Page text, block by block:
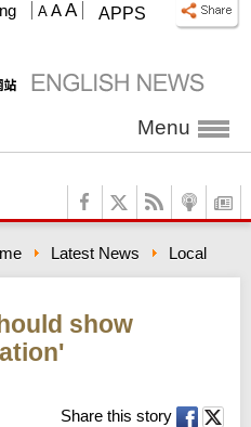
APPS
A A A
Menu
Latest News Local
show
Share this story